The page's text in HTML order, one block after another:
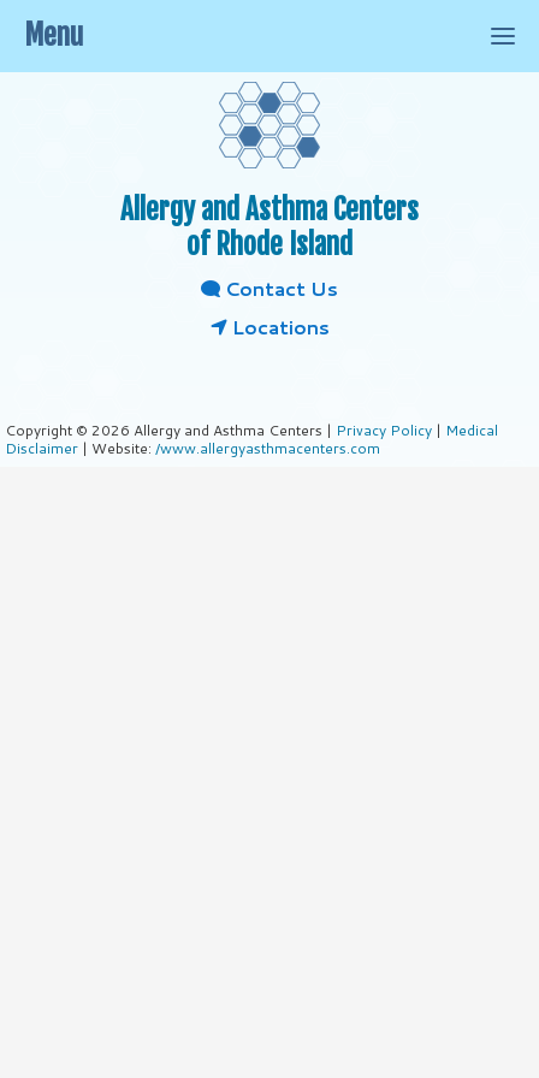
Allergy and Asthma Centers
of Rhode Island
Contact Us
Locations
Copyright © 2026 Allergy and Asthma Centers | Privacy Policy | Medical
Disclaimer | Website: /www.allergyasthmacenters.com
Menu